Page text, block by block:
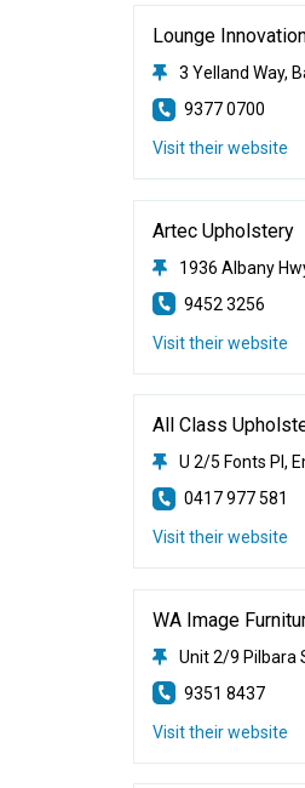
Lounge
3 Yelland Way,
9377 0700
Visit their website
Artec Upholstery
1936 Albany
9452 3256
Visit their website
All Class
U 2/5 Fonts Pl,
0417 977 581
Visit their website
WA Image
Unit 2/9 Pilbara
9351 8437
Visit their website